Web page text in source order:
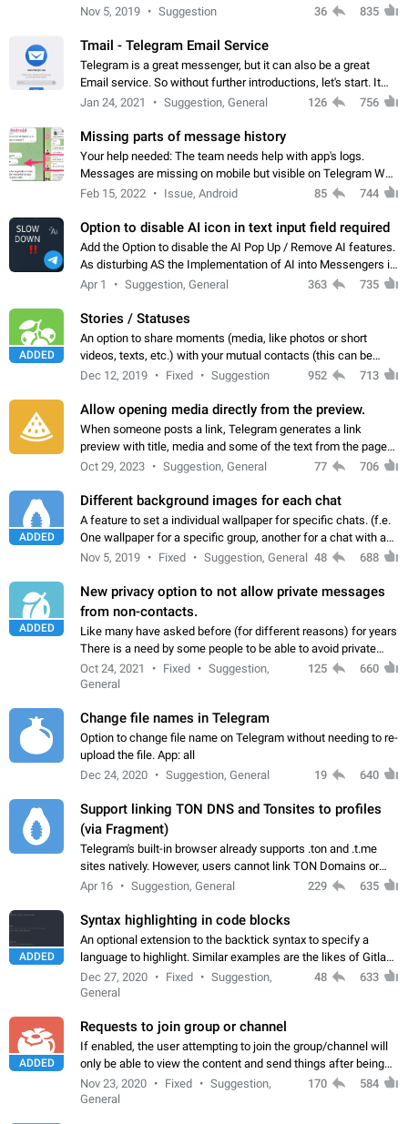
second factor.
Nov 5, 2019 Suggestion 36 835
Tmail - Telegram Email Service
Telegram is a great messenger, but it can also be a great
Email service. So without further introductions, let's start. It
may seem like Email service is for the previous generation,
Jan 24, 2021 Suggestion, General 126 756
Missing parts of message history
Your help needed: The team needs help with app's logs.
Messages are missing on mobile but visible on Telegram Web
and Desktop. Notifications of new messages are received,
Feb 15, 2022 Issue, Android 85 744
Option to disable AI icon in text input field required
Add the Option to disable the AI Pop Up / Remove AI features.
As disturbing AS the Implementation of AI into Messengers is.
We need to be able to choose! And many people might just
Apr 1 Suggestion, General 363 735
ADDED
Stories / Statuses
An option to share moments (media, like photos or short
videos, texts, etc.) with your mutual contacts (this can be
adapted with granular privacy permissions) to view, interact,
Dec 12, 2019 Fixed Suggestion 952 713
Allow opening media directly from the preview.
When someone posts a link, Telegram generates a link
preview with title, media and some of the text from the page
linked. Ever since the October 2023 update, clicking or tapping
Oct 29, 2023 Suggestion, General 77 706
ADDED
Different background images for each chat
A feature to set a individual wallpaper for specific chats. (f.e.
One wallpaper for a specific group, another for a chat with a
friend...) Use cases This would make navigation between
Nov 5, 2019 Fixed Suggestion, General 48 688
ADDED
New privacy option to not allow private messages
from non-contacts.
Like many have asked before (for different reasons) for years
There is a need by some people to be able to avoid private
messages for non-contacts. Why?: There are many reasons
on why to add this feature.…
Oct 24, 2021 Fixed
Suggestion,
General
125 660
Change file names in Telegram
Option to change file name on Telegram without needing to re-
upload the file. App: all
Dec 24, 2020
Suggestion, General 19 640
Support linking TON DNS and Tonsites to profiles
(via Fragment)
Telegram's built-in browser already supports .ton and .t.me
sites natively. However, users cannot link TON Domains or
Tonsites to their profiles. - Link .ton domain to profile (with
Apr 16 Suggestion, General 229 635
ADDED
Syntax highlighting in code blocks
An optional extension to the backtick syntax to specify a
language to highlight. Similar examples are the likes of Gitlab
and GitHub comments.
Dec 27, 2020 Fixed
Suggestion,
General
48 633
ADDED
Requests to join group or channel
If enabled, the user attempting to join the group/channel will
only be able to view the content and send things after being
accepted by an administrator (optional: only admins who have
the "accept/decline…
Nov 23, 2020 Fixed
Suggestion,
General
170 584